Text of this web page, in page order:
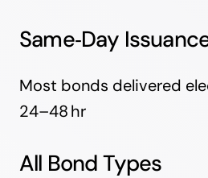
Same‑Day
Most bonds delivered
24–48 hr
All Bond Types